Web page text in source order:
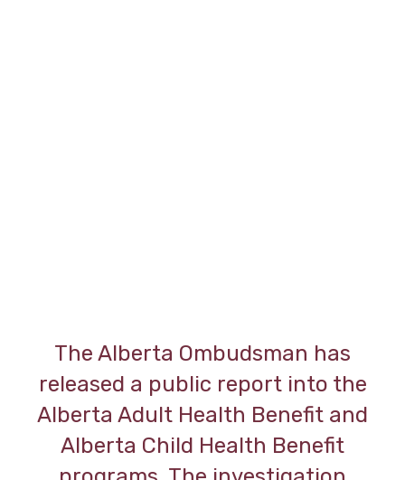
The Alberta Ombudsman has
released a public report into the
Alberta Adult Health Benefit and
Alberta Child Health Benefit